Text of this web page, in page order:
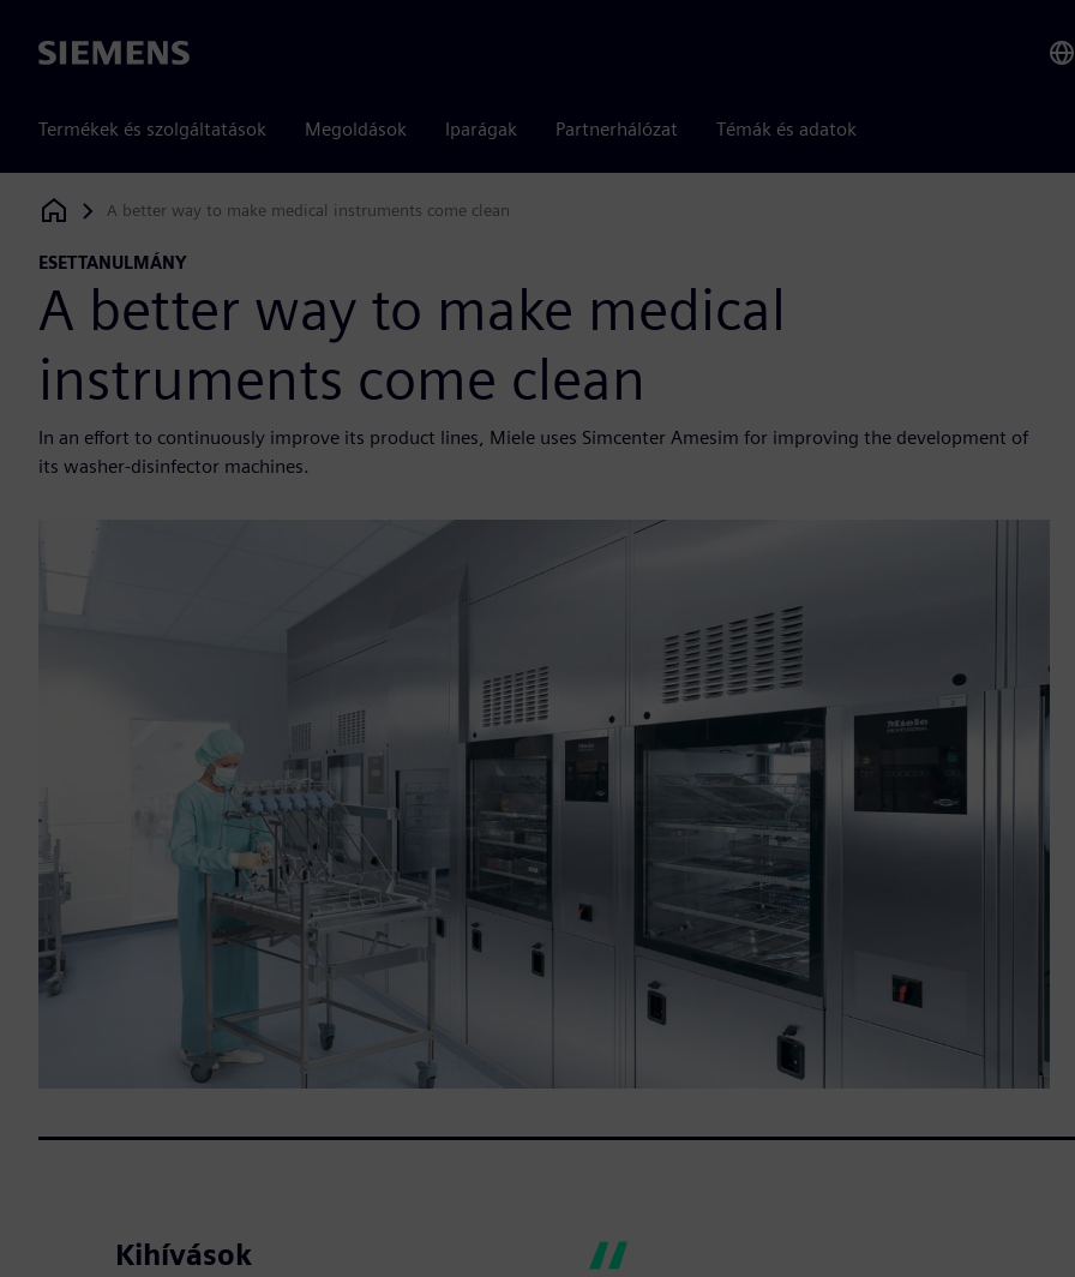
Siemens
Termékek és szolgáltatások Megoldások Iparágak Partnerhálózat Témák és adatok
Siemens Digital Industries Software
A better way to make medical instruments come clean
ESETTANULMÁNY
A better way to make medical
instruments come clean
In an effort to continuously improve its product lines, Miele uses Simcenter Amesim for improving the development of
its washer-disinfector machines.
Kihívások